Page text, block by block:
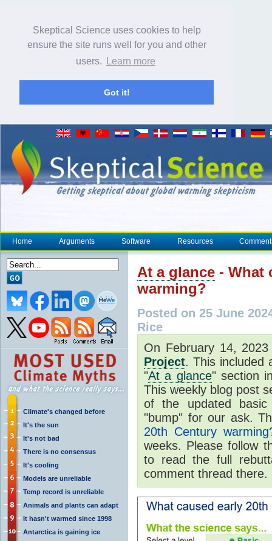
Skeptical Science uses cookies to help
ensure the site runs well for you and other
users.
Learn more
Got it!
Home Arguments Software Resources
Climate's changed before
It's the sun
It's not bad
There is no consensus
It's cooling
Models are unreliable
Temp record is unreliable
Animals and plants can adapt
It hasn't warmed since 1998
Antarctica is gaining ice
At a glance - What
warming?
Posted on 25 June
Rice
On February 14,
Project. This included
"At a glance" section
This weekly blog post
of the updated
"bump" for our ask.
20th Century
weeks. Please follow
to read the full
comment thread there.